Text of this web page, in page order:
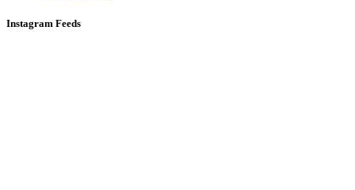
Instagram Feeds